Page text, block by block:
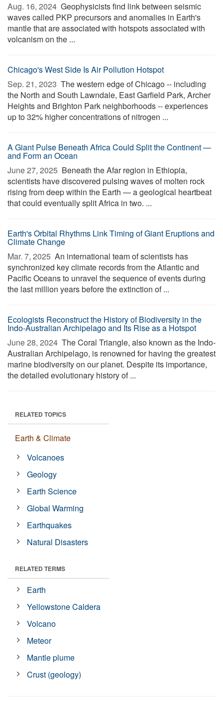
Aug. 16, 2024  Geophysicists find link between seismic
waves called PKP precursors and anomalies in Earth's
mantle that are associated with hotspots associated with
volcanism on the ...
Chicago's West Side Is Air Pollution Hotspot
Sep. 21, 2023  The western edge of Chicago -- including
the North and South Lawndale, East Garfield Park, Archer
Heights and Brighton Park neighborhoods -- experiences
up to 32% higher concentrations of nitrogen ...
A Giant Pulse Beneath Africa Could Split the Continent —
and Form an Ocean
June 27, 2025  Beneath the Afar region in Ethiopia,
scientists have discovered pulsing waves of molten rock
rising from deep within the Earth — a geological heartbeat
that could eventually split Africa in two. ...
Earth's Orbital Rhythms Link Timing of Giant Eruptions and
Climate Change
Mar. 7, 2025  An international team of scientists has
synchronized key climate records from the Atlantic and
Pacific Oceans to unravel the sequence of events during
the last million years before the extinction of ...
Ecologists Reconstruct the History of Biodiversity in the
Indo-Australian Archipelago and Its Rise as a Hotspot
June 28, 2024  The Coral Triangle, also known as the Indo-
Australian Archipelago, is renowned for having the greatest
marine biodiversity on our planet. Despite its importance,
the detailed evolutionary history of ...
RELATED TOPICS
Earth & Climate
Volcanoes
Geology
Earth Science
Global Warming
Earthquakes
Natural Disasters
RELATED TERMS
Earth
Yellowstone Caldera
Volcano
Meteor
Mantle plume
Crust (geology)